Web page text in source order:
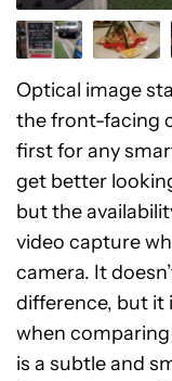
Optical image
the front-facing
first for any
get better
but the
video capture
camera. It
difference, but it
when comparing
is a subtle and